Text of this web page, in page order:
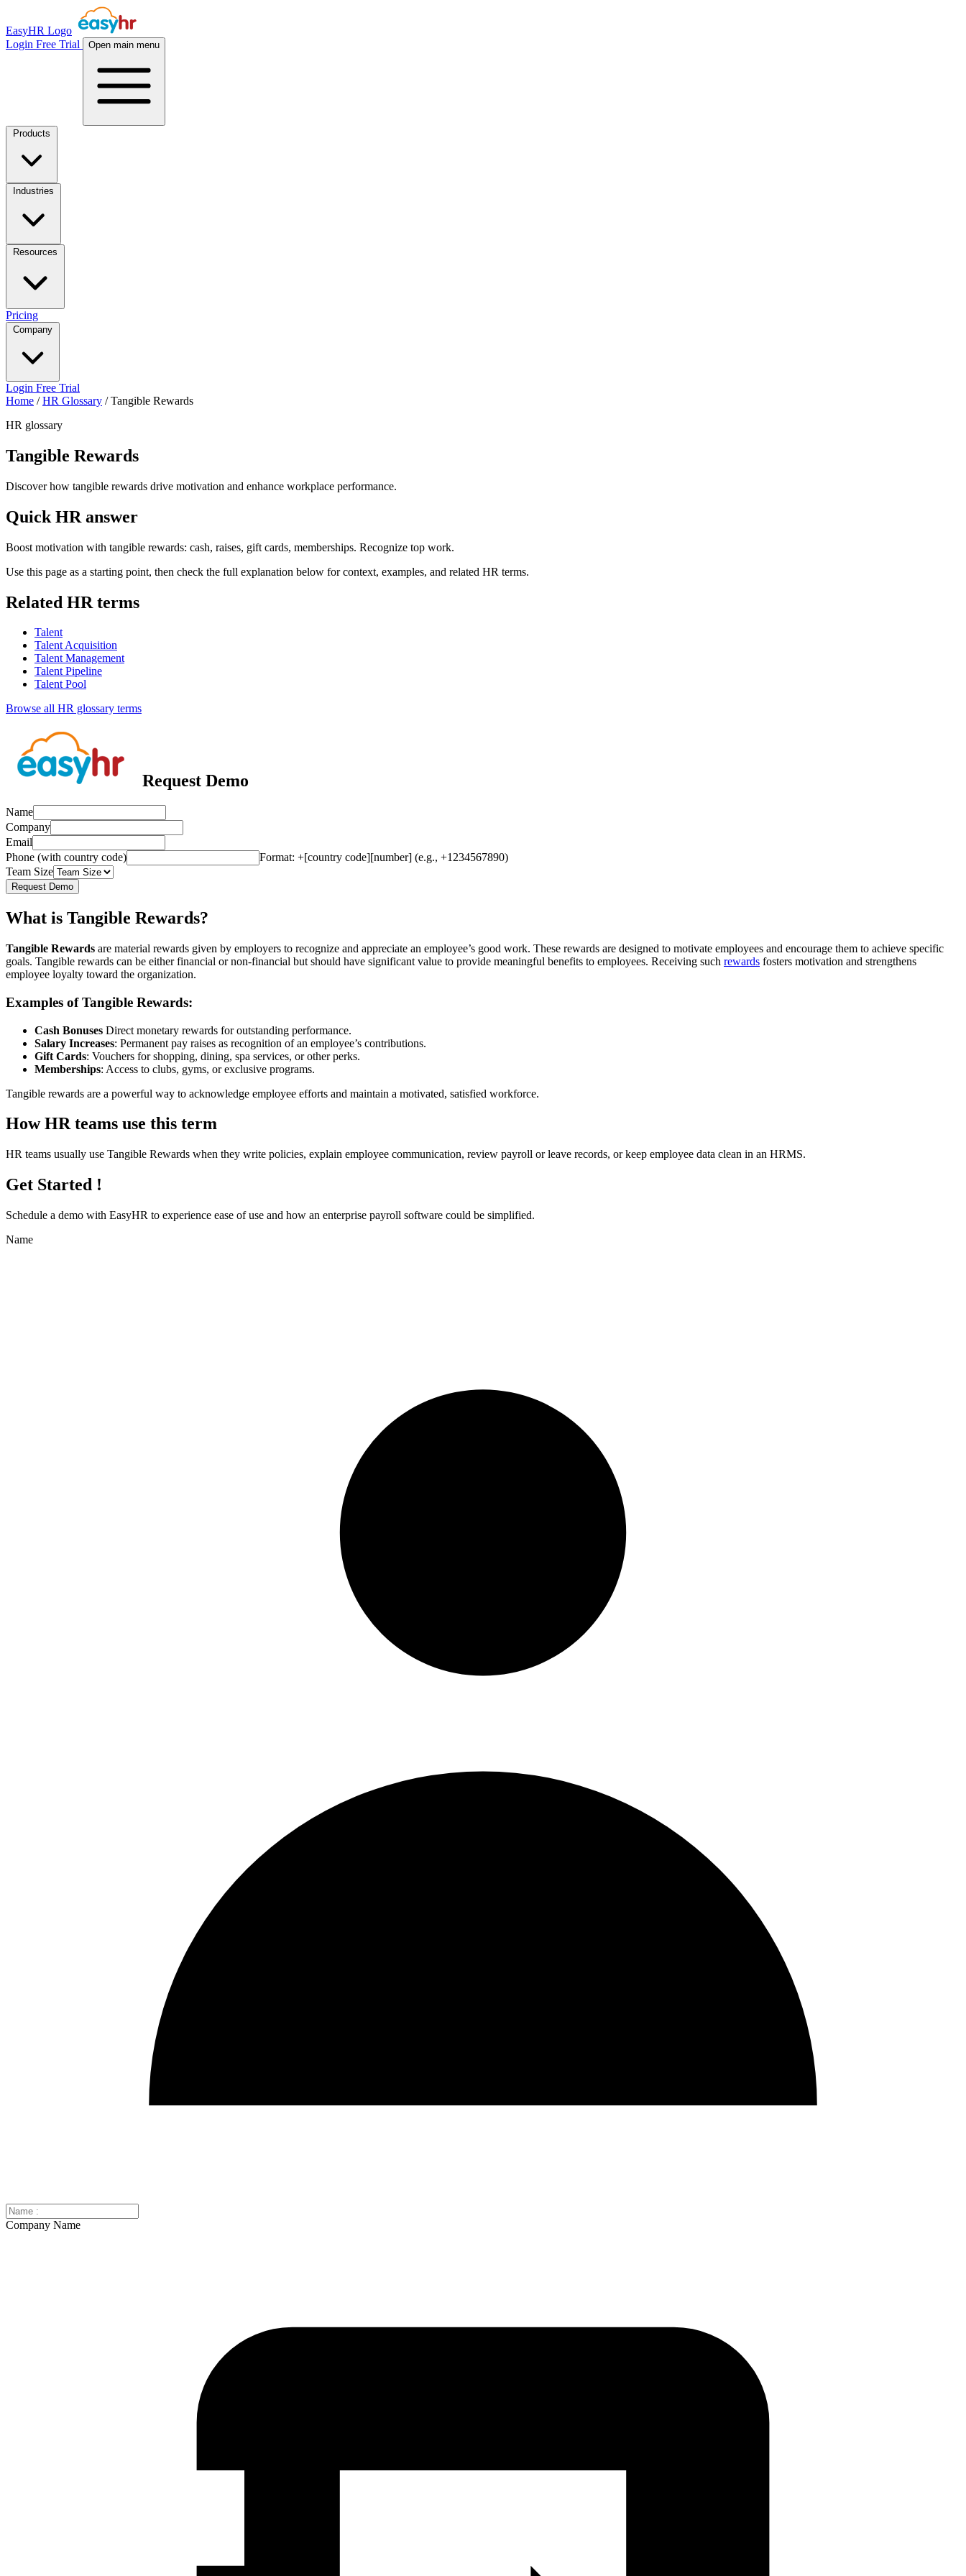
EasyHR Logo
Login Free Trial Open main menu
Pricing
Login Free Trial
Home / HR Glossary / Tangible Rewards
HR glossary
Tangible Rewards
Discover how tangible rewards drive motivation and enhance workplace performance.
Quick HR answer
Boost motivation with tangible rewards: cash, raises, gift cards, memberships. Recognize top work.
Use this page as a starting point, then check the full explanation below for context, examples, and related HR terms.
Related HR terms
Talent
Talent Acquisition
Talent Management
Talent Pipeline
Talent Pool
Browse all HR glossary terms
Request Demo
Name
Company
Email
Phone (with country code)
Format: +[country code][number] (e.g., +1234567890)
Team Size
Request Demo
What is Tangible Rewards?
Tangible Rewards are material rewards given by employers to recognize and appreciate an employee’s good work. These rewards are designed to motivate employees and encourage them to achieve specific
goals. Tangible rewards can be either financial or non-financial but should have significant value to provide meaningful benefits to employees. Receiving such rewards fosters motivation and strengthens
employee loyalty toward the organization.
Examples of Tangible Rewards:
Cash Bonuses Direct monetary rewards for outstanding performance.
Salary Increases: Permanent pay raises as recognition of an employee’s contributions.
Gift Cards: Vouchers for shopping, dining, spa services, or other perks.
Memberships: Access to clubs, gyms, or exclusive programs.
Tangible rewards are a powerful way to acknowledge employee efforts and maintain a motivated, satisfied workforce.
How HR teams use this term
HR teams usually use Tangible Rewards when they write policies, explain employee communication, review payroll or leave records, or keep employee data clean in an HRMS.
Get Started !
Schedule a demo with EasyHR to experience ease of use and how an enterprise payroll software could be simplified.
Name
Company Name